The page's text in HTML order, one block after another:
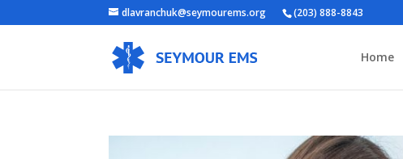
(203) 888-8843
dlavranchuk@seymourems.org
Home